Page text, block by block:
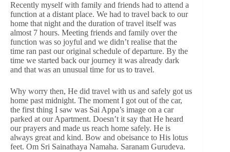
Recently myself with family and friends had to attend a
function at a distant place. We had to travel back to our
home that night and the duration of travel itself was
almost 7 hours. Meeting friends and family over the
function was so joyful and we didn’t realise that the
time ran past our original schedule of departure. By the
time we started back our journey it was already dark
and that was an unusual time for us to travel.
Why worry then, He did travel with us and safely got us
home past midnight. The moment I got out of the car,
the first thing I saw was Sai Appa’s image on a car
parked at our Apartment. Doesn’t it say that He heard
our prayers and made us reach home safely. He is
always great and kind. Bow and obeisance to His lotus
feet. Om Sri Sainathaya Namaha. Saranam Gurudeva.